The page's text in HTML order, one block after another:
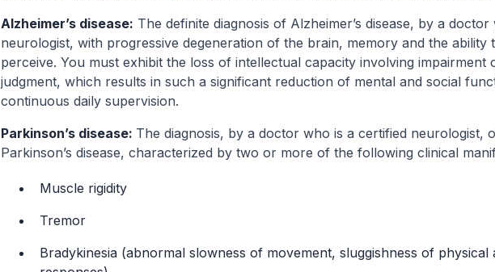
Alzheimer’s disease: The definite diagnosis of Alzheimer’s disease, by a
neurologist, with progressive degeneration of the brain, memory and the ability
perceive. You must exhibit the loss of intellectual capacity involving impairment
judgment, which results in such a significant reduction of mental and social
continuous daily supervision.
Parkinson’s disease: The diagnosis, by a doctor who is a certified neurologist,
Parkinson’s disease, characterized by two or more of the following clinical
Muscle rigidity
Tremor
Bradykinesia (abnormal slowness of movement, sluggishness of physical